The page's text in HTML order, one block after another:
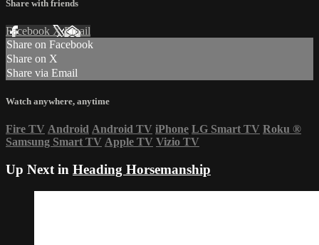
Share with friends
Facebook XEmail
Share on Facebook
Share on X
Share via Email
Watch anywhere, anytime
Fire TV Android Android TV iPhone LG Smart TV Roku ®
Samsung Smart TV Apple TV Vizio TV
Up Next in Heading Horsemanship